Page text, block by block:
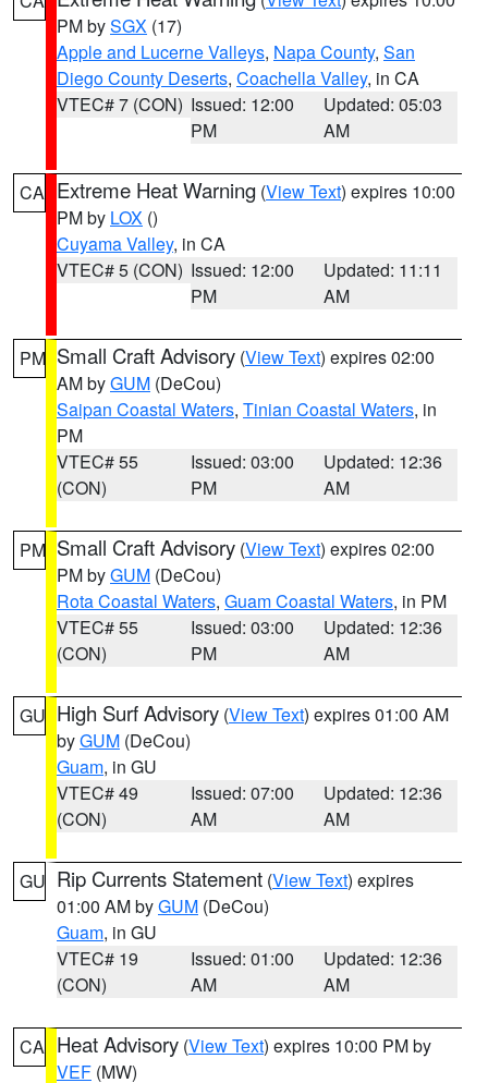
PM bySGX (17)
Apple and Lucerne Valleys, Napa County, San
Diego County Deserts, Coachella Valley, in CA
VTEC# 7 (CON) Issued: 12:00
PM
Updated: 05:03
AM
CA Extreme Heat Warning (View Text) expires 10:00
PM by LOX ()
Cuyama Valley, in CA
VTEC# 5 (CON) Issued: 12:00
PM
Updated: 11:11
AM
PM Small Craft Advisory (View Text) expires 02:00
AM byGUM (DeCou)
Saipan Coastal Waters, Tinian Coastal Waters, in
PM
VTEC# 55
(CON)
Issued: 03:00
PM
Updated: 12:36
AM
PM Small Craft Advisory (View Text) expires 02:00
PM byGUM (DeCou)
Rota Coastal Waters, Guam Coastal Waters, in PM
VTEC# 55
(CON)
Issued: 03:00
PM
Updated: 12:36
AM
GU High Surf Advisory (View Text) expires 01:00 AM
byGUM (DeCou)
Guam, in GU
VTEC# 49
(CON)
Issued: 07:00
AM
Updated: 12:36
AM
GU Rip Currents Statement (View Text) expires
01:00 AM byGUM (DeCou)
Guam, in GU
VTEC# 19
(CON)
Issued: 01:00
AM
Updated: 12:36
AM
CA Heat Advisory (View Text) expires 10:00 PM by
VEF (MW)